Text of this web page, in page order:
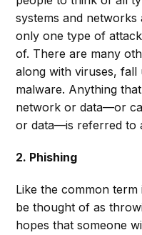
systems and
only one type of
of. There are many
along with viruses,
malware. Anything
network or data—or
or data—is referred to
2. Phishing
Like the common
be thought of as
hopes that someone